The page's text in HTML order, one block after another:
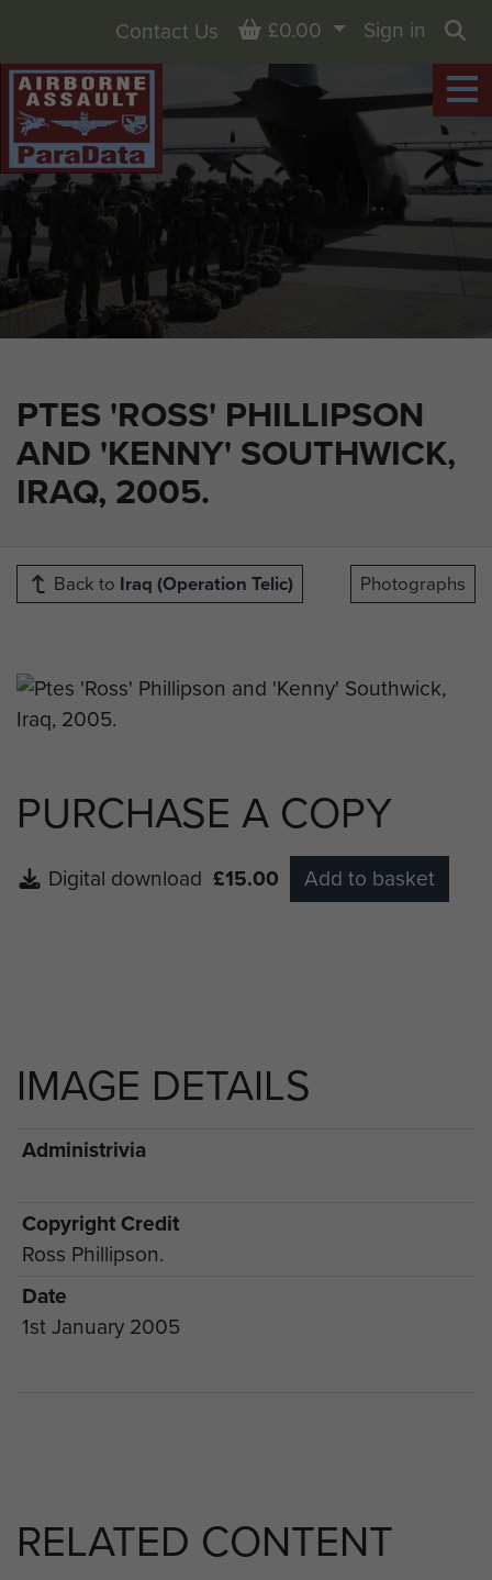
PTES 'ROSS' PHILLIPSON
AND 'KENNY' SOUTHWICK,
IRAQ, 2005.
Contact Us Basket
£0.00
Sign in
Back to Iraq (Operation Telic) Photographs
PURCHASE A COPY
Digital download £15.00 Add to basket
IMAGE DETAILS
Administrivia
Copyright Credit
Ross Phillipson.
Date
1st January 2005
RELATED CONTENT